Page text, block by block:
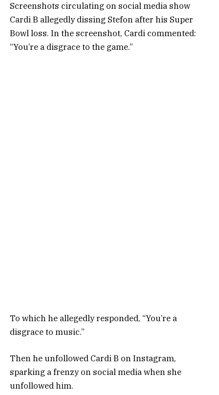
Screenshots circulating on social media show
Cardi B allegedly dissing Stefon after his Super
Bowl loss. In the screenshot, Cardi commented:
“You’re a disgrace to the game.”
To which he allegedly responded, “You’re a
disgrace to music.”
Then he unfollowed Cardi B on Instagram,
sparking a frenzy on social media when she
unfollowed him.